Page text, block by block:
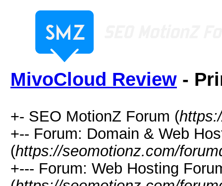
MivoCloud Review -
+- SEO MotionZ Forum (
+-- Forum: Domain & Web
(https://seomotionz.com/
+--- Forum: Web Hosting